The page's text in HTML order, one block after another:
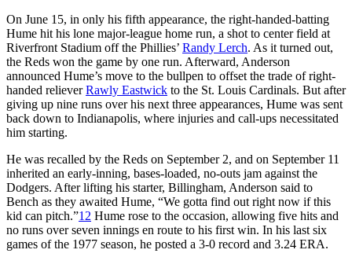
On June 15, in only his fifth appearance, the right-handed-batting
Hume hit his lone major-league home run, a shot to center field at
Riverfront Stadium off the Phillies’ Randy Lerch. As it turned out,
the Reds won the game by one run. Afterward, Anderson
announced Hume’s move to the bullpen to offset the trade of right-
handed relieverRawly Eastwick to the St. Louis Cardinals. But after
giving up nine runs over his next three appearances, Hume was sent
back down to Indianapolis, where injuries and call-ups necessitated
him starting.
He was recalled by the Reds on September 2, and on September 11
inherited an early-inning, bases-loaded, no-outs jam against the
Dodgers. After lifting his starter, Billingham, Anderson said to
Bench as they awaited Hume, “We gotta find out right now if this
kid can pitch.”12 Hume rose to the occasion, allowing five hits and
no runs over seven innings en route to his first win. In his last six
games of the 1977 season, he posted a 3-0 record and 3.24 ERA.